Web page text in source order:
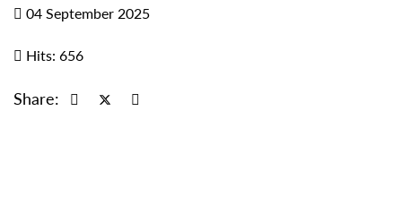
04 September 2025
Hits: 656
Share: